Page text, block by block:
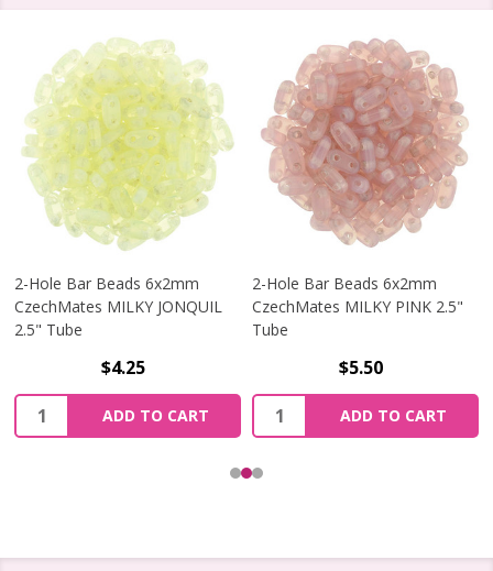
2-Hole Bar Beads 6x2mm
CzechMates MILKY JONQUIL
2.5" Tube
$4.25
Quantity:
ADD TO CART
2-Hole Bar Beads 6x2mm
CzechMates MILKY PINK 2.5"
Tube
$5.50
Quantity:
ADD TO CART